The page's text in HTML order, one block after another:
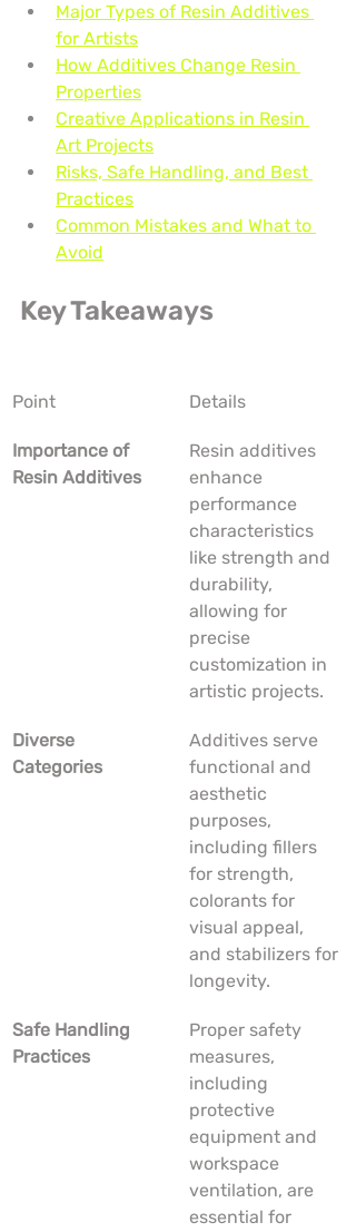
Major Types of Resin Additives
for Artists
How Additives Change Resin
Properties
Creative Applications in Resin
Art Projects
Risks, Safe Handling, and Best
Practices
Common Mistakes and What to
Avoid
Key Takeaways
Point Details
Importance of
Resin Additives
Resin additives
enhance
performance
characteristics
like strength and
durability,
allowing for
precise
customization in
artistic projects.
Diverse
Categories
Additives serve
functional and
aesthetic
purposes,
including fillers
for strength,
colorants for
visual appeal,
and stabilizers for
longevity.
Safe Handling
Practices
Proper safety
measures,
including
protective
equipment and
workspace
ventilation, are
essential for